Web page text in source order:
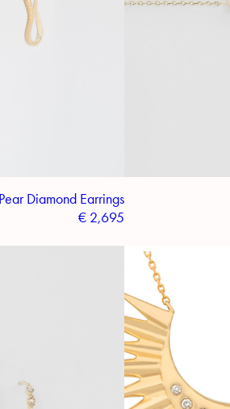
Diamond Earrings
€2,695